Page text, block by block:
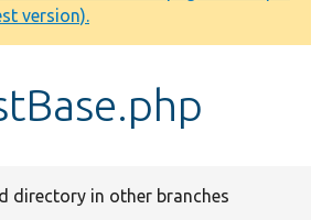
version).
directory in other branches